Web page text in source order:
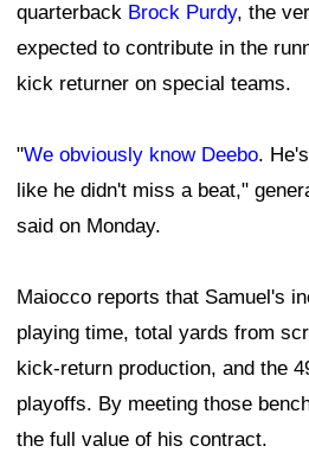
quarterback Brock Purdy, the
expected to contribute in the
kick returner on special teams.
"We obviously know Deebo.
like he didn't miss a beat,"
said on Monday.
Maiocco reports that Samuel's
playing time, total yards from
kick-return production, and the
playoffs. By meeting those
the full value of his contract.